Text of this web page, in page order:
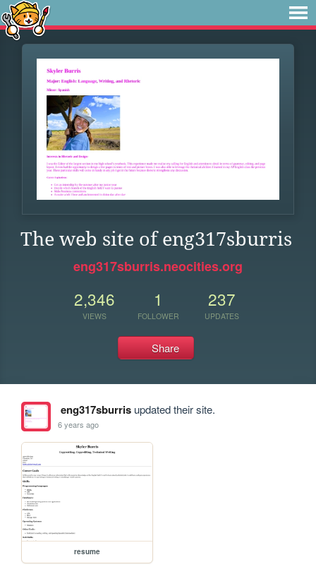
The web site of eng317sburris
eng317sburris.neocities.org
2,346
VIEWS
1
FOLLOWER
237
UPDATES
Share
eng317sburrisupdated their site.
6 years ago
resume